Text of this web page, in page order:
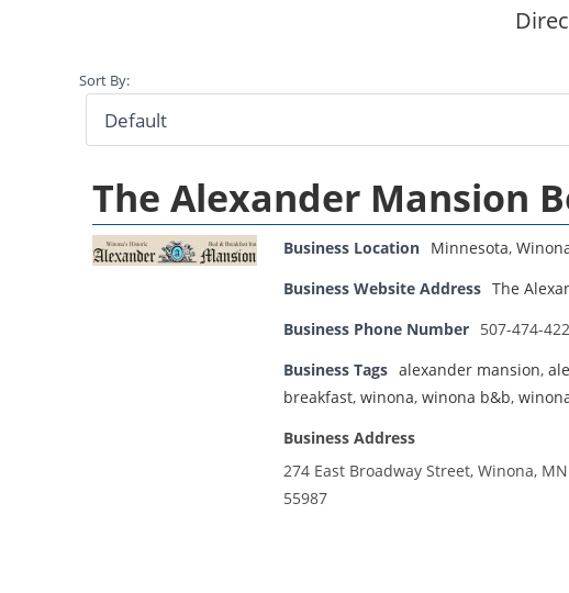
Sort By:
The Alexander Mansion
Business Location Minnesota,
Business Website Address The
Business Phone Number 507-474-
Business Tags alexander mansion,
breakfast, winona, winona b&b,
Business Address
274 East Broadway Street, Winona, MN
55987